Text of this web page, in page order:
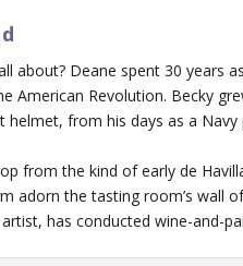
about? Deane spent 30 years
American Revolution. Becky
helmet, from his days as a
from the kind of early de
adorn the tasting room’s wall
has conducted wine-and-